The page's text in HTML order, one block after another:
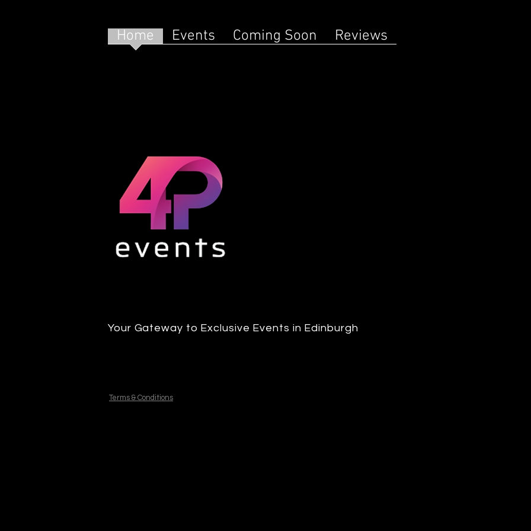
Home Events Coming Soon Reviews
Your Gateway to Exclusive Events in Edinburgh
Terms & Conditions